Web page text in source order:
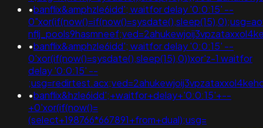
•banflix&amphzle6idd'; waitfor delay '0:0:15' --
•banflix&amphzle6idd'; waitfor delay '0:0:15' --
0'xor(if(now()=sysdate(),sleep(15),0))xor'z-1 waitfor
delay '0:0:15' --
•banflix&hzle6idd';+waitfor+delay+'0:0:15'+--
+0'xor(if(now()=
(select+198766*667891+from+dual);usg=